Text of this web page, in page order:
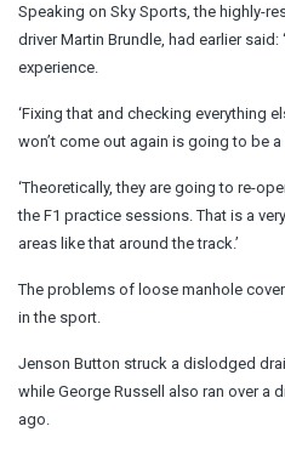
Speaking on Sky Sports, the highly-
driver Martin Brundle, had earlier said:
experience.
‘Fixing that and checking everything
won’t come out again is going to be a
‘Theoretically, they are going to re-
the F1 practice sessions. That is a
areas like that around the track.’
The problems of loose manhole
in the sport.
Jenson Button struck a dislodged
while George Russell also ran over a
ago.